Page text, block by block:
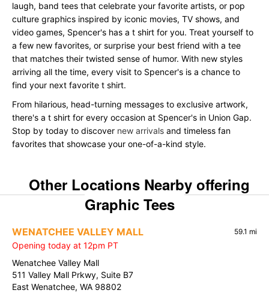
laugh, band tees that celebrate your favorite artists, or pop
culture graphics inspired by iconic movies, TV shows, and
video games, Spencer's has a t shirt for you. Treat yourself to
a few new favorites, or surprise your best friend with a tee
that matches their twisted sense of humor. With new styles
arriving all the time, every visit to Spencer's is a chance to
find your next favorite t shirt.
From hilarious, head-turning messages to exclusive artwork,
there's a t shirt for every occasion at Spencer's in Union Gap.
Stop by today to discover new arrivals and timeless fan
favorites that showcase your one-of-a-kind style.
Other Locations Nearby offering
Graphic Tees
WENATCHEE VALLEY MALL 59.1 mi
Opening today at 12pm PT
Wenatchee Valley Mall
511 Valley Mall Prkwy, Suite B7
East Wenatchee, WA 98802